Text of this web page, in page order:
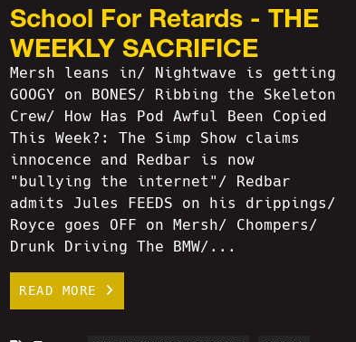
School For Retards - THE
WEEKLY SACRIFICE
Mersh leans in/ Nightwave is getting
GOOGY on BONES/ Ribbing the Skeleton
Crew/ How Has Pod Awful Been Copied
This Week?: The Simp Show claims
innocence and Redbar is now
"bullying the internet"/ Redbar
admits Jules FEEDS on his drippings/
Royce goes OFF on Mersh/ Chompers/
Drunk Driving The BMW/...
READ MORE